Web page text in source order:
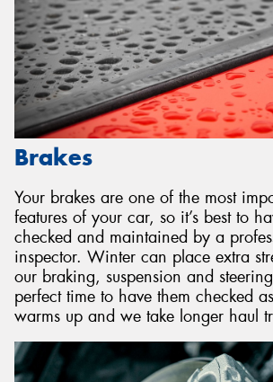
Brakes
Your brakes are one of the most
features of your car, so it’s best to
checked and maintained by a
inspector. Winter can place extra
our braking, suspension and
perfect time to have them checked
warms up and we take longer haul